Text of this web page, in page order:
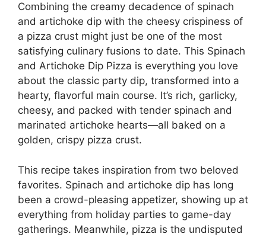
Combining the creamy decadence of spinach
and artichoke dip with the cheesy crispiness of
a pizza crust might just be one of the most
satisfying culinary fusions to date. This Spinach
and Artichoke Dip Pizza is everything you love
about the classic party dip, transformed into a
hearty, flavorful main course. It’s rich, garlicky,
cheesy, and packed with tender spinach and
marinated artichoke hearts—all baked on a
golden, crispy pizza crust.
This recipe takes inspiration from two beloved
favorites. Spinach and artichoke dip has long
been a crowd-pleasing appetizer, showing up at
everything from holiday parties to game-day
gatherings. Meanwhile, pizza is the undisputed